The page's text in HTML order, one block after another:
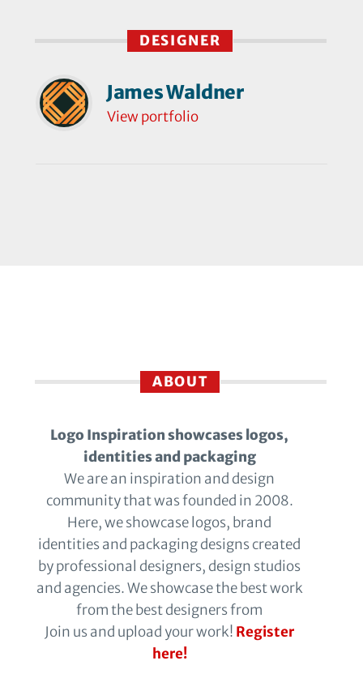
DESIGNER
James Waldner
View portfolio
ABOUT
Logo Inspiration showcases logos,
identities and packaging
We are an inspiration and design
community that was founded in 2008.
Here, we showcase logos, brand
identities and packaging designs created
by professional designers, design studios
and agencies. We showcase the best work
from the best designers from
Join us and upload your work! Register
here!